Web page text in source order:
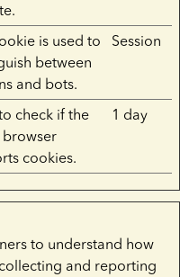
is used to
between
and bots.
Session
check if the
browser
cookies.
1 day
to understand how
and reporting